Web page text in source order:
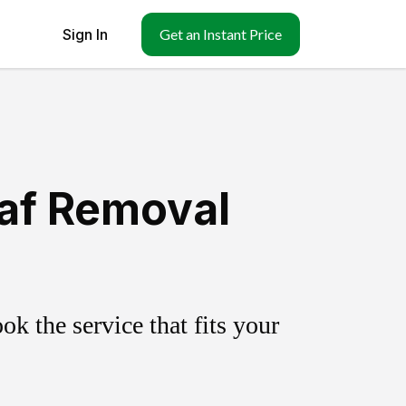
Sign In Get an Instant Price
Removal
the service that fits your